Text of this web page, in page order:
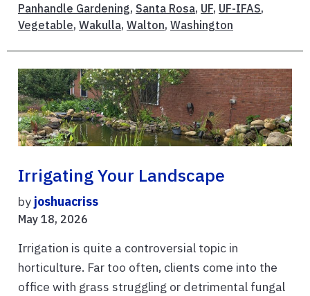
Panhandle Gardening, Santa Rosa, UF, UF-IFAS,
Vegetable, Wakulla, Walton, Washington
Irrigating Your Landscape
by joshuacriss
May 18, 2026
Irrigation is quite a controversial topic in
horticulture. Far too often, clients come into the
office with grass struggling or detrimental fungal